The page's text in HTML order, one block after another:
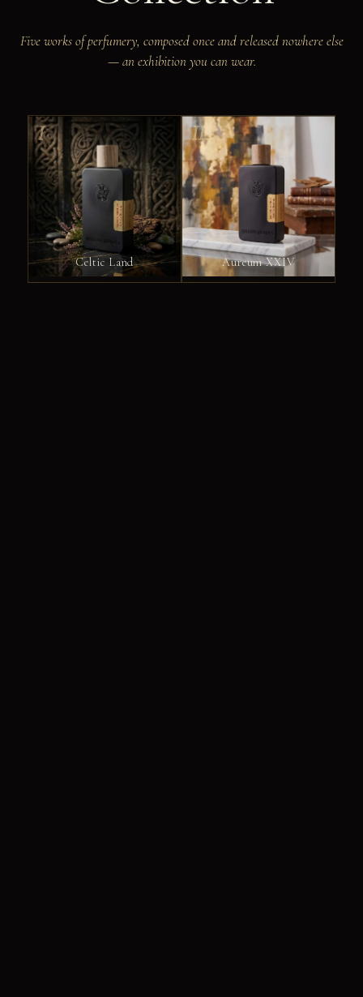
Five works of perfumery, composed once and released nowhere else
— an exhibition you can wear.
I
Celtic Land
II
Aureum XXIV